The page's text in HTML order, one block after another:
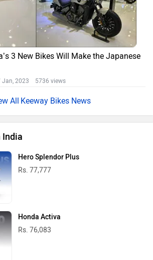
3 New Bikes Will Make the Japanese
Jan, 2023 5736 views
Keeway Bikes News
India
Hero Splendor Plus
Rs. 77,777
Honda Activa
Rs. 76,083